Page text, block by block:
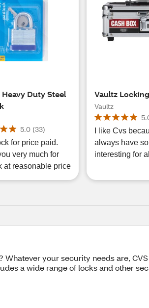
Duty Steel
5.0 (33)
for price paid.
very much for
at reasonable price
Vaultz
Vaultz
I like Cvs
always have
interesting for
your security needs are,
a wide range of locks and other